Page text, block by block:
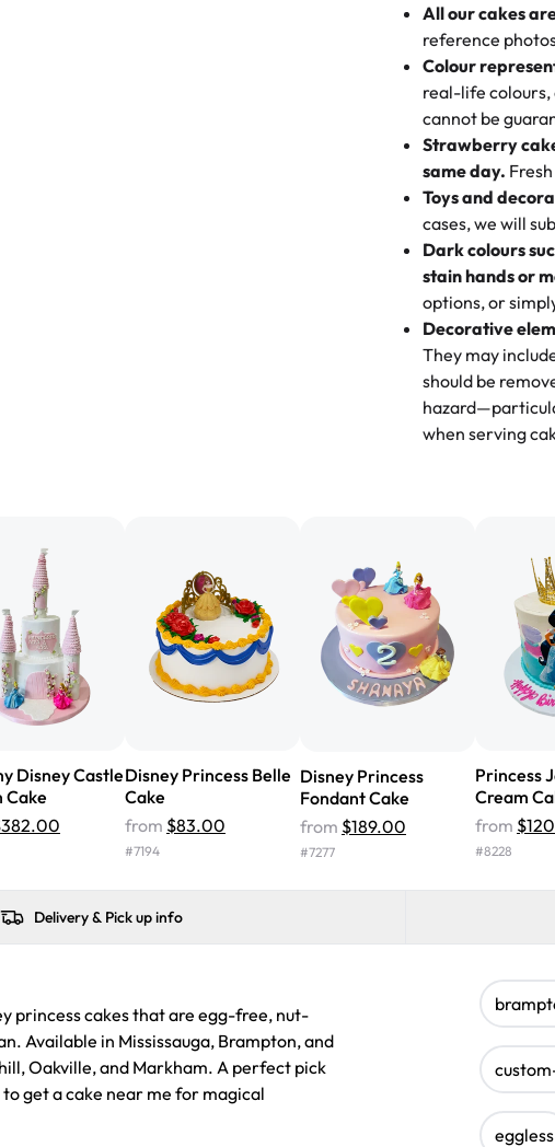
🧁 Baking
Born from a
every egg-free,
tradition of
dessert is gone.
My husband went
These were as
minutes and they
and the other
Great
go to for cakes
online and they
your
highly
Absolutely the
This bakery never
and beautifully
perfect—soft,
recommend for
tasted amazing!
surprised that it
one side and
Will order from
All our cakes
reference
Colour
real-life colours,
cannot be
Strawberry
same day.
Toys and
cases, we will
Dark colours
stain hands or
options, or
Decorative
They may
should be
when serving
Disney Castle
Cake
Disney Princess Belle
Cake
from $83.00
#7194
Disney Princess
Fondant Cake
from $189.00
#7277
Princess
Cream
from
#8228
Delivery & Pick up info
princess cakes that are egg-free, nut-
Available in Mississauga, Brampton, and
Oakville, and Markham. A perfect pick
get a cake near me for magical
eggless